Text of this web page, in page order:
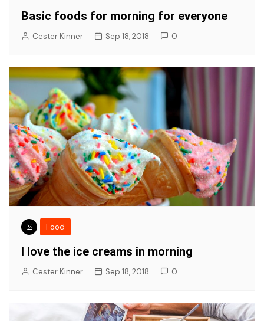
Basic foods for morning for everyone
Cester Kinner Sep 18, 2018 0
Food
I love the ice creams in morning
Cester Kinner Sep 18, 2018 0